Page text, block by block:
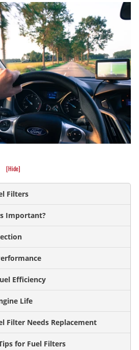
[Hide]
Filters
Important?
Efficiency
Life
Filter Needs Replacement
for Fuel Filters